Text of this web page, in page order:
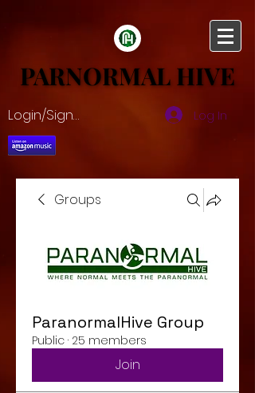
PARNORMAL HIVE
PARNORMAL HIVE
Login/Sign up Log In
Groups
ParanormalHive Group
Public · 25 members
Join